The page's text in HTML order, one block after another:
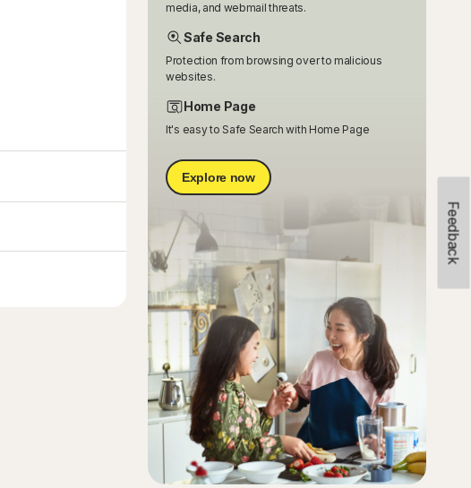
Feedback
media, and webmail threats.
Safe Search
Protection from browsing over to malicious
websites.
Home Page
It's easy to Safe Search with Home Page
Explore now